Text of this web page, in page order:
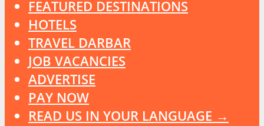
FEATURED DESTINATIONS
HOTELS
TRAVEL DARBAR
JOB VACANCIES
ADVERTISE
PAY NOW
READ US IN YOUR LANGUAGE →